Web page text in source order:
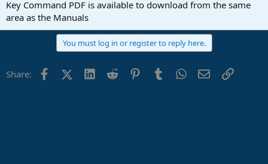
Key Command PDF is available to download from the same
area as the Manuals
You must log in or register to reply here.
Share: FacebookX (Twitter)
LinkedIn
Reddit PinterestTumblrWhatsApp
EmailLink